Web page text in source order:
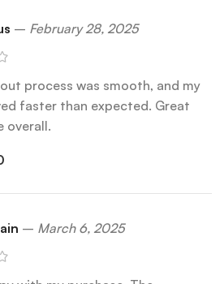
– February 28, 2025
process was smooth, and my
faster than expected. Great
overall.
– March 6, 2025